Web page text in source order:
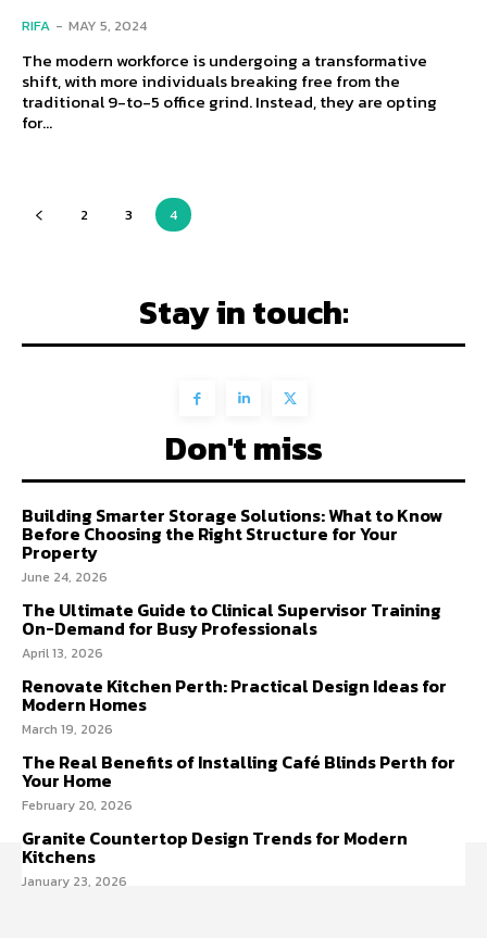
RIFA - MAY 5, 2024
The modern workforce is undergoing a transformative
shift, with more individuals breaking free from the
traditional 9-to-5 office grind. Instead, they are opting
for...
2 3 4
Stay in touch:
Don't miss
Building Smarter Storage Solutions: What to Know
Before Choosing the Right Structure for Your
Property
June 24, 2026
The Ultimate Guide to Clinical Supervisor Training
On-Demand for Busy Professionals
April 13, 2026
Renovate Kitchen Perth: Practical Design Ideas for
Modern Homes
March 19, 2026
The Real Benefits of Installing Café Blinds Perth for
Your Home
February 20, 2026
Granite Countertop Design Trends for Modern
Kitchens
January 23, 2026